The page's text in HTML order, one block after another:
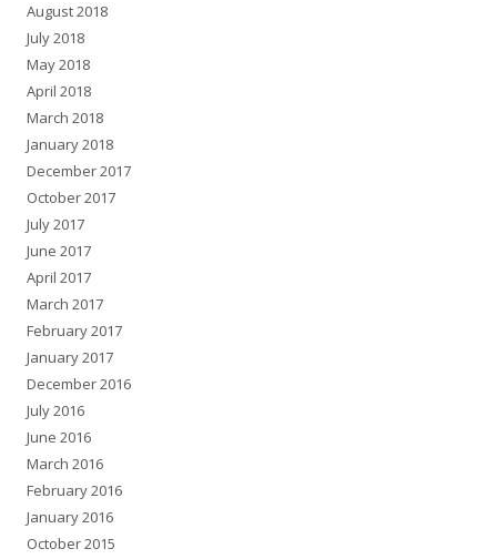
August 2018
July 2018
May 2018
April 2018
March 2018
January 2018
December 2017
October 2017
July 2017
June 2017
April 2017
March 2017
February 2017
January 2017
December 2016
July 2016
June 2016
March 2016
February 2016
January 2016
October 2015